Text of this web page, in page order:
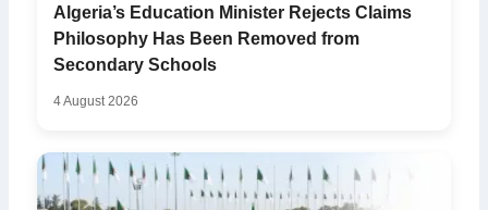
Algeria’s Education Minister Rejects Claims
Philosophy Has Been Removed from
Secondary Schools
4 August 2026